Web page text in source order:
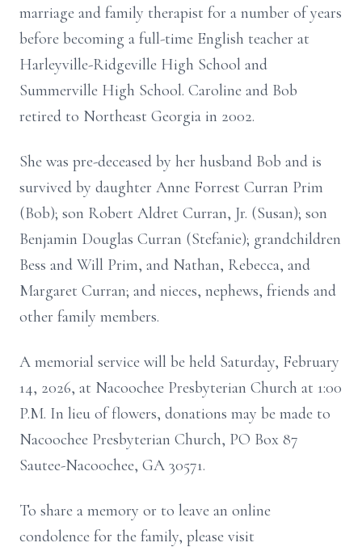
marriage and family therapist for a number of years
before becoming a full-time English teacher at
Harleyville-Ridgeville High School and
Summerville High School. Caroline and Bob
retired to Northeast Georgia in 2002.
She was pre-deceased by her husband Bob and is
survived by daughter Anne Forrest Curran Prim
(Bob); son Robert Aldret Curran, Jr. (Susan); son
Benjamin Douglas Curran (Stefanie); grandchildren
Bess and Will Prim, and Nathan, Rebecca, and
Margaret Curran; and nieces, nephews, friends and
other family members.
A memorial service will be held Saturday, February
14, 2026, at Nacoochee Presbyterian Church at 1:00
P.M. In lieu of flowers, donations may be made to
Nacoochee Presbyterian Church, PO Box 87
Sautee-Nacoochee, GA 30571.
To share a memory or to leave an online
condolence for the family, please visit